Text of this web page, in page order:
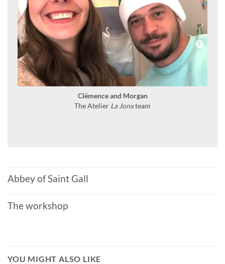
Clémence and Morgan
The Atelier La Jonxteam
Abbey of Saint Gall
The workshop
YOU MIGHT ALSO LIKE